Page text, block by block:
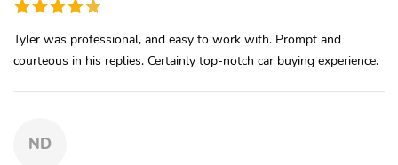
Tyler was professional, and easy to work with. Prompt and
courteous in his replies. Certainly top-notch car buying experience.
ND